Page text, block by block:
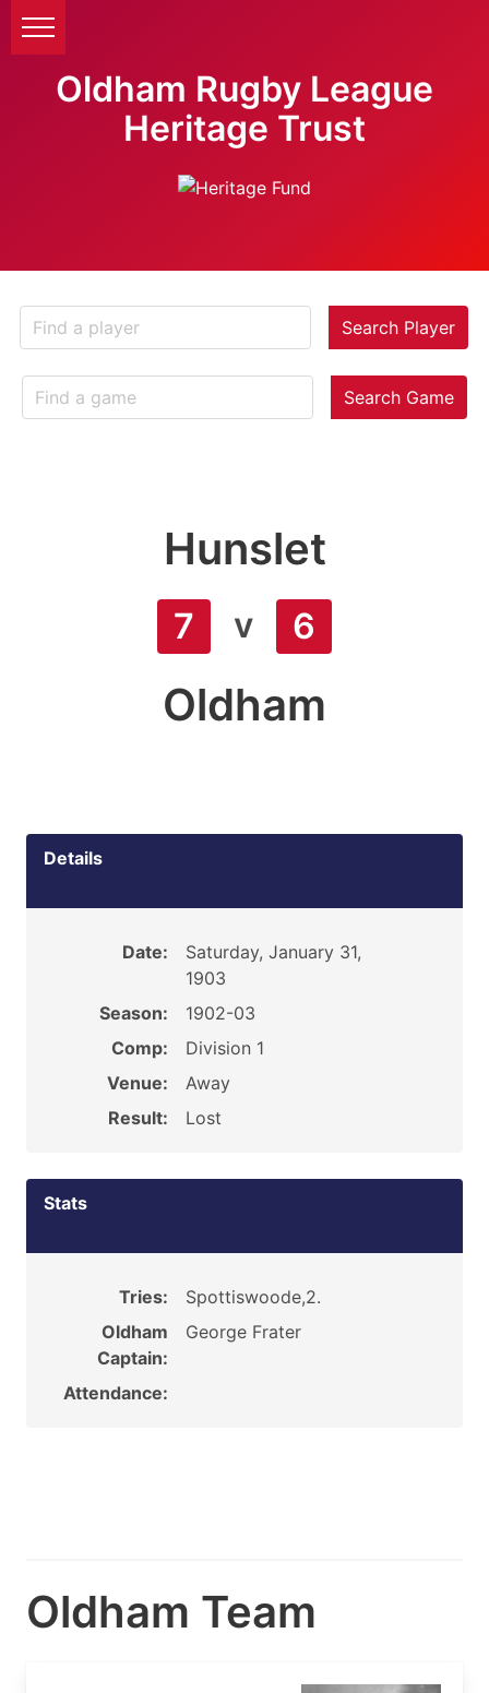
Oldham Rugby League
Heritage Trust
Search Player
Search Game
Hunslet
7 v 6
Oldham
Details
Date:
Saturday, January 31,
1903
Season:
1902-03
Comp:
Division 1
Venue:
Away
Result:
Lost
Stats
Tries:
Spottiswoode,2.
Oldham
Captain:
George Frater
Attendance:
Oldham Team